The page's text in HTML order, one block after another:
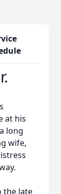
at his
long
wife,
the late